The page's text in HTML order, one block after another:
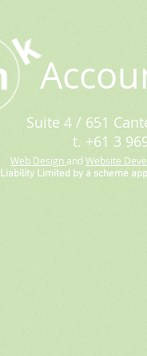
Web Designand Website
Liability Limited by a scheme
Suite 4 / 651
t. +61 3